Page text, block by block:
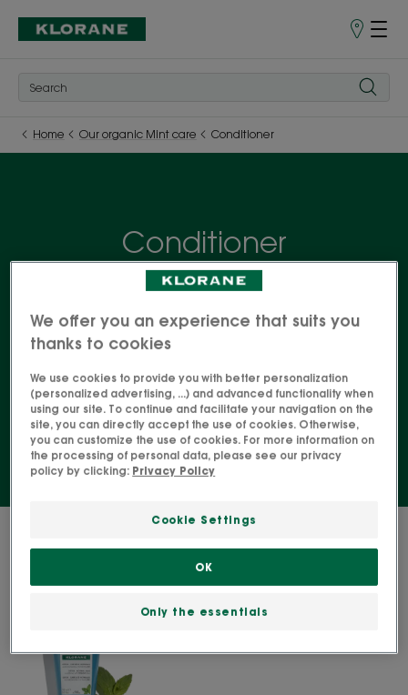
Store
Home Our organic Mint care Conditioner
Conditioner
The benefits of Organic Mint, with its essential
complete range of care products for hair exposed
harmful particles. Your best ally to face the urban
jungle!
Mint
We offer you an experience that suits you
thanks to cookies
We use cookies to provide you with better personalization
(personalized advertising, ...) and advanced functionality when
using our site. To continue and facilitate your navigation on the
site, you can directly accept the use of cookies. Otherwise,
you can customize the use of cookies. For more information on
the processing of personal data, please see our privacy
policy by clicking: Privacy Policy
Cookie Settings
Only the essentials
OK